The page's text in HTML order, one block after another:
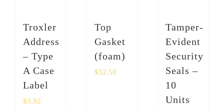
Troxler
Address
– Type
A Case
Label
$3.92
Top
Gasket
(foam)
$32.50
Tamper-
Evident
Security
Seals –
10
Units